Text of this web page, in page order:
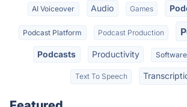
AI Voiceover Audio Games
Podcast Platform Podcast Production
Podcasts Productivity
Text To Speech